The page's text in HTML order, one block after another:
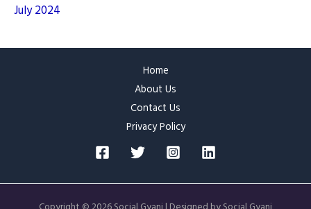
July 2024
Home
About Us
Contact Us
Privacy Policy